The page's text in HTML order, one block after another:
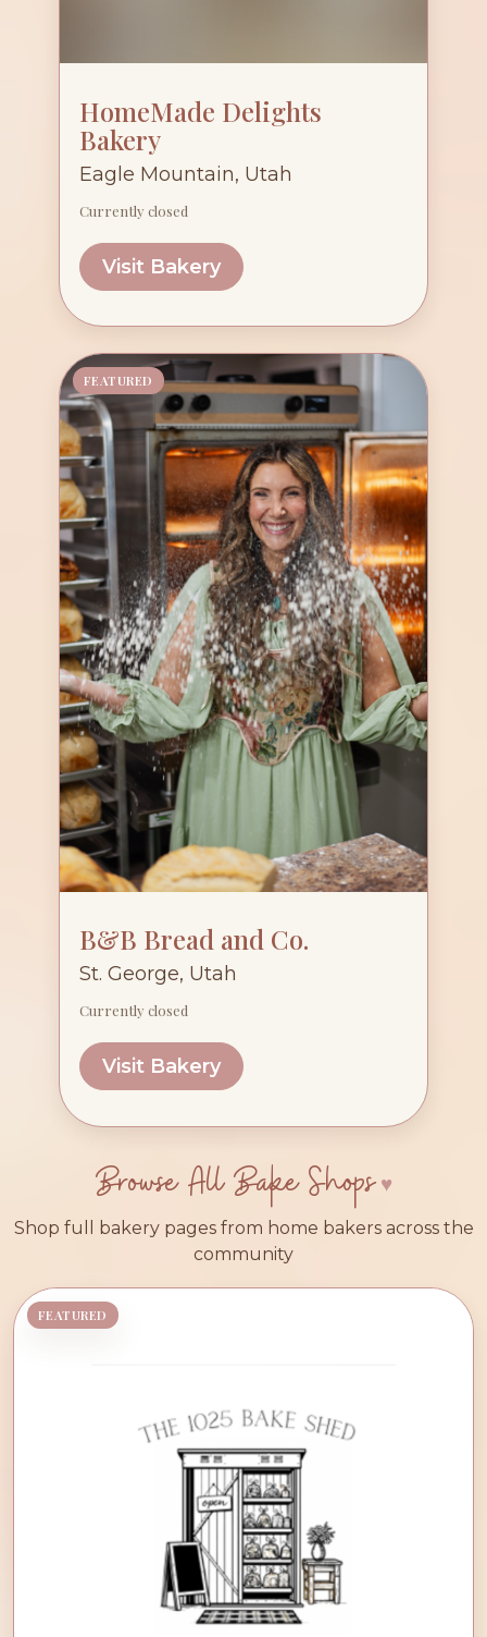
HomeMade Delights
Bakery
Eagle Mountain, Utah
Currently closed
Visit Bakery
FEATURED
B&B Bread and Co.
St. George, Utah
Currently closed
Visit Bakery
Browse All Bake Shops
Shop full bakery pages from home bakers across the
community
FEATURED